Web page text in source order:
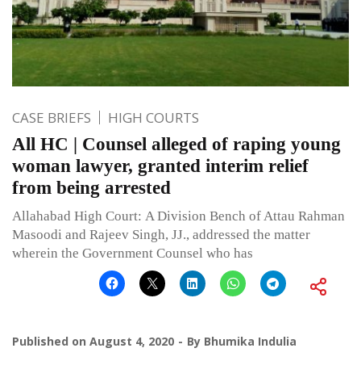
CASE BRIEFS HIGH COURTS
All HC | Counsel alleged of raping young
woman lawyer, granted interim relief
from being arrested
Allahabad High Court: A Division Bench of Attau Rahman
Masoodi and Rajeev Singh, JJ., addressed the matter
wherein the Government Counsel who has
Published on August 4, 2020 By Bhumika Indulia